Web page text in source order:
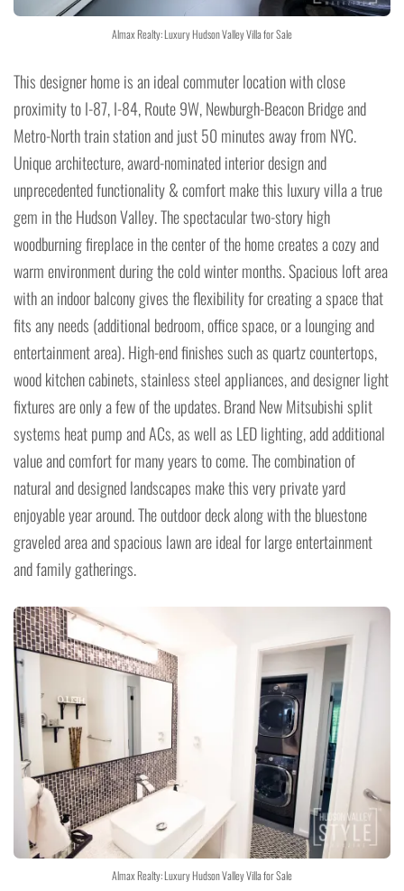
Almax Realty: Luxury Hudson Valley Villa for Sale
This designer home is an ideal commuter location with close
proximity to I-87, I-84, Route 9W, Newburgh-Beacon Bridge and
Metro-North train station and just 50 minutes away from NYC.
Unique architecture, award-nominated interior design and
unprecedented functionality & comfort make this luxury villa a true
gem in the Hudson Valley. The spectacular two-story high
woodburning fireplace in the center of the home creates a cozy and
warm environment during the cold winter months. Spacious loft area
with an indoor balcony gives the flexibility for creating a space that
fits any needs (additional bedroom, office space, or a lounging and
entertainment area). High-end finishes such as quartz countertops,
wood kitchen cabinets, stainless steel appliances, and designer light
fixtures are only a few of the updates. Brand New Mitsubishi split
systems heat pump and ACs, as well as LED lighting, add additional
value and comfort for many years to come. The combination of
natural and designed landscapes make this very private yard
enjoyable year around. The outdoor deck along with the bluestone
graveled area and spacious lawn are ideal for large entertainment
and family gatherings.
Almax Realty: Luxury Hudson Valley Villa for Sale